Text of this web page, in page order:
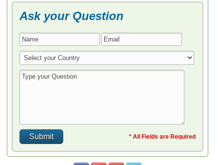
Ask your Question
* All Fields are Required